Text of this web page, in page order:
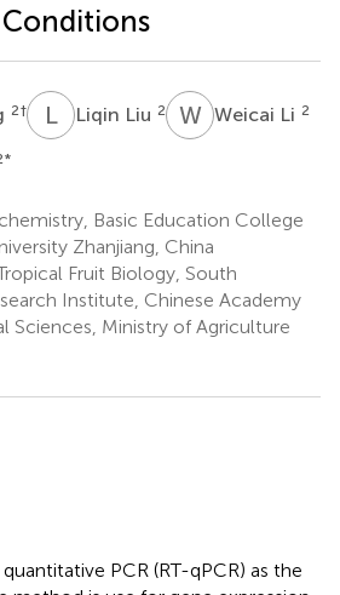
2† LL Liqin Liu 2 WLWeicai Li 2
*
Basic Education College
Zhanjiang, China
Fruit Biology, South
Institute, Chinese Academy
Sciences, Ministry of Agriculture
PCR (RT-qPCR) as the